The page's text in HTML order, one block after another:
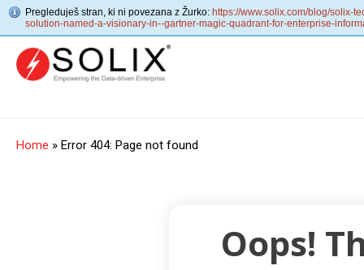
Pregleduješ stran, ki ni povezana z Žurko: https://www.solix.com/blog/solix-
solution-named-a-visionary-in--gartner-magic-quadrant-for-enterprise-